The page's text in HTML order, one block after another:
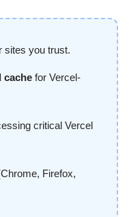
sites you trust.
cache for Vercel-
critical Vercel
Firefox,